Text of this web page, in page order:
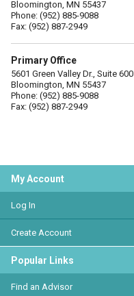
Bloomington, MN 55437
Phone: (952) 885-9088
Fax: (952) 887-2949
Primary Office
5601 Green Valley Dr., Suite 600
Bloomington, MN 55437
Phone: (952) 885-9088
Fax: (952) 887-2949
My Account
Log In
Create Account
Popular Links
Find an Advisor